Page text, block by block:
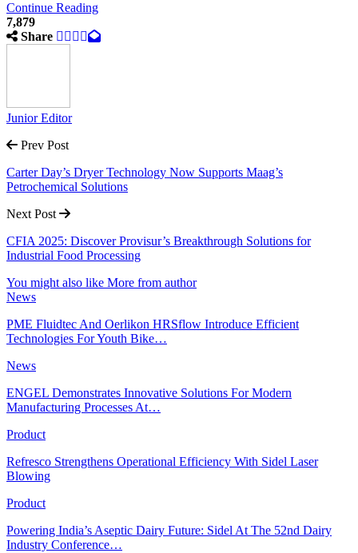
Continue Reading
7,879
Share
Junior Editor
Prev Post
Carter Day’s Dryer Technology Now Supports Maag’s
Petrochemical Solutions
Next Post
CFIA 2025: Discover Provisur’s Breakthrough Solutions for
Industrial Food Processing
You might also like More from author
News
PME Fluidtec And Oerlikon HRSflow Introduce Efficient
Technologies For Youth Bike…
News
ENGEL Demonstrates Innovative Solutions For Modern
Manufacturing Processes At…
Product
Refresco Strengthens Operational Efficiency With Sidel Laser
Blowing
Product
Powering India’s Aseptic Dairy Future: Sidel At The 52nd Dairy
Industry Conference…